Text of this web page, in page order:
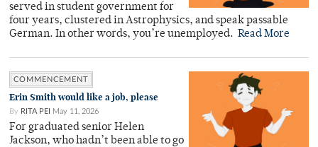
served in student government for
four years, clustered in Astrophysics, and speak passable
German. In other words, you’re unemployed. Read More
COMMENCEMENT
Erin Smith would like a job, please
By RITA PEI May 11, 2026
For graduated senior Helen
Jackson, who hadn’t been able to go